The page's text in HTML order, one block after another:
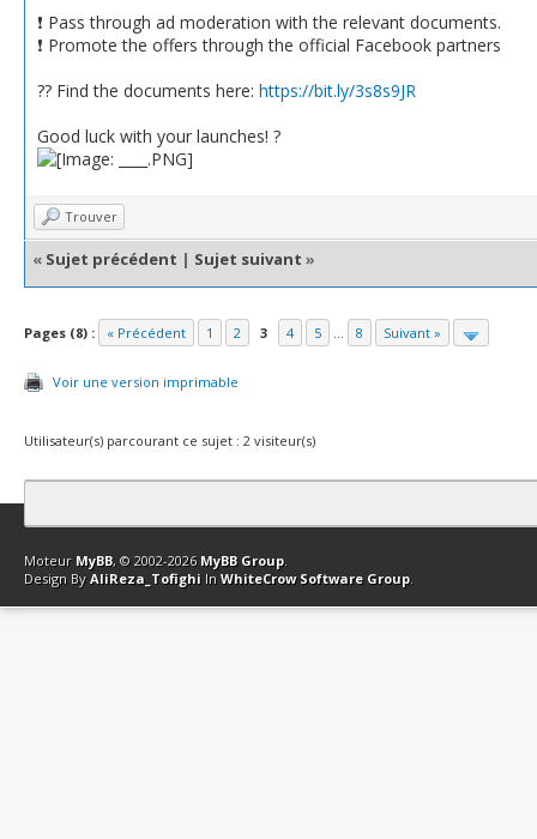
❗️ Pass through ad moderation with the relevant documents.
❗️ Promote the offers through the official Facebook partners
?? Find the documents here: https://bit.ly/3s8s9JR
Good luck with your launches! ?
Trouver
« Sujet précédent | Sujet suivant »
Pages (8) : « Précédent 1 2 3 4 5 ... 8 Suivant »
Voir une version imprimable
Utilisateur(s) parcourant ce sujet : 2 visiteur(s)
Contact Club Affiliation Retourner en haut Version bas-débit
Moteur MyBB, © 2002-2026 MyBB Group.
Design By AliReza_Tofighi In WhiteCrow Software Group.